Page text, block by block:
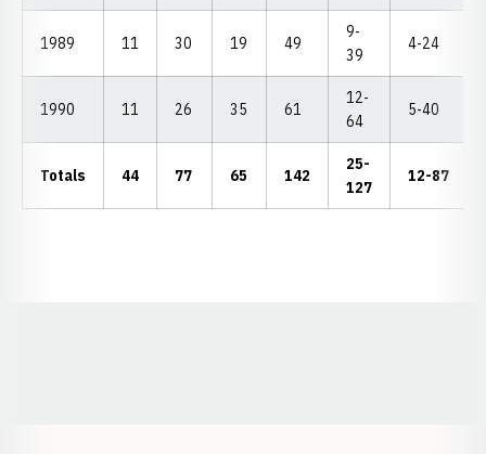
1989 11 30 19 49
9-
39
4-24
1990 11 26 35 61
12-
64
5-40
Totals 44 77 65 142
25-
127
12-87